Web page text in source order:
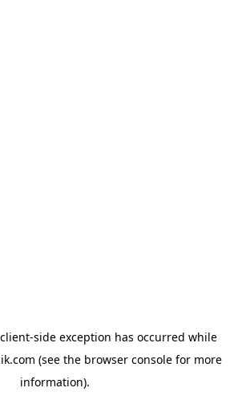
client-side exception has occurred while
(see the browser consolefor more
information).